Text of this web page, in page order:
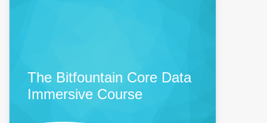
The Bitfountain Core Data
Immersive Course